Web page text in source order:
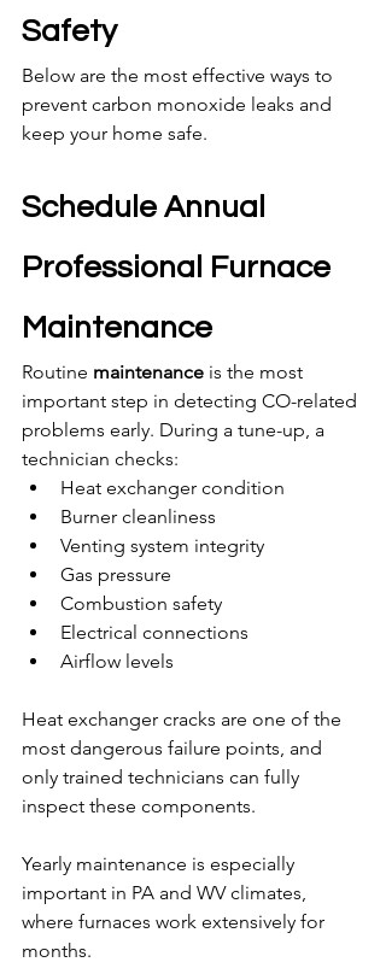
Safety
Below are the most effective ways to
prevent carbon monoxide leaks and
keep your home safe.
Schedule Annual
Professional Furnace
Maintenance
Routine maintenance is the most
important step in detecting CO-related
problems early. During a tune-up, a
technician checks:
Heat exchanger condition
Burner cleanliness
Venting system integrity
Gas pressure
Combustion safety
Electrical connections
Airflow levels
Heat exchanger cracks are one of the
most dangerous failure points, and
only trained technicians can fully
inspect these components.
Yearly maintenance is especially
important in PA and WV climates,
where furnaces work extensively for
months.